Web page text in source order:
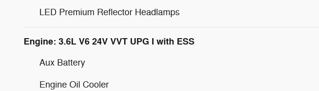
LED Premium Reflector Headlamps
Engine: 3.6L V6 24V VVT UPG I with ESS
Aux Battery
Engine Oil Cooler